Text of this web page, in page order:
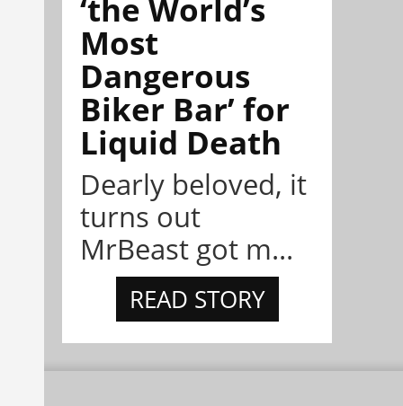
‘the World’s
Most
Dangerous
Biker Bar’ for
Liquid Death
Dearly beloved, it
turns out
MrBeast got m...
READ STORY